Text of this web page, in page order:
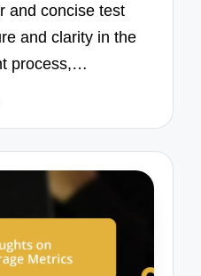
and concise test
and clarity in the
process,…